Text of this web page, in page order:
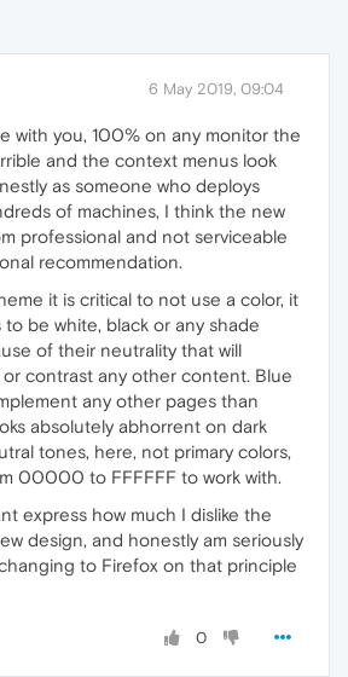
6 May 2019, 09:04
with you, 100% on any monitor the
and the context menus look
as someone who deploys
of machines, I think the new
professional and not serviceable
recommendation.
it is critical to not use a color, it
be white, black or any shade
of their neutrality that will
contrast any other content. Blue
any other pages than
absolutely abhorrent on dark
tones, here, not primary colors,
00000 to FFFFFF to work with.
express how much I dislike the
design, and honestly am seriously
to Firefox on that principle
0